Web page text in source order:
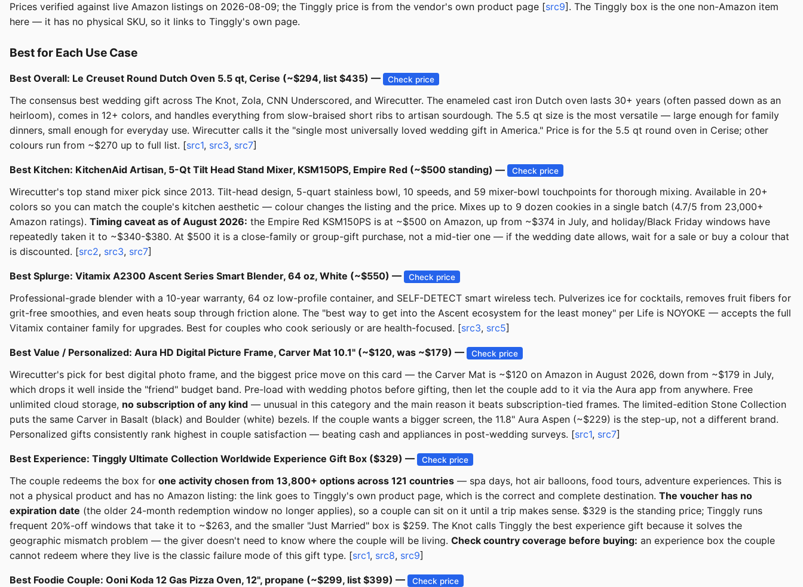
Prices verified against live Amazon listings on 2026-08-09; the Tinggly price is from the vendor's own product page [src9]. The Tinggly box is the one non-Amazon item
here — it has no physical SKU, so it links to Tinggly's own page.
Best for Each Use Case
Best Overall: Le Creuset Round Dutch Oven 5.5 qt, Cerise (~$294, list $435) — Check price
The consensus best wedding gift across The Knot, Zola, CNN Underscored, and Wirecutter. The enameled cast iron Dutch oven lasts 30+ years (often passed down as an
heirloom), comes in 12+ colors, and handles everything from slow-braised short ribs to artisan sourdough. The 5.5 qt size is the most versatile — large enough for family
dinners, small enough for everyday use. Wirecutter calls it the "single most universally loved wedding gift in America." Price is for the 5.5 qt round oven in Cerise; other
colours run from ~$270 up to full list. [src1, src3, src7]
Best Kitchen: KitchenAid Artisan, 5-Qt Tilt Head Stand Mixer, KSM150PS, Empire Red (~$500 standing) — Check price
Wirecutter's top stand mixer pick since 2013. Tilt-head design, 5-quart stainless bowl, 10 speeds, and 59 mixer-bowl touchpoints for thorough mixing. Available in 20+
colors so you can match the couple's kitchen aesthetic — colour changes the listing and the price. Mixes up to 9 dozen cookies in a single batch (4.7/5 from 23,000+
Amazon ratings). Timing caveat as of August 2026: the Empire Red KSM150PS is at ~$500 on Amazon, up from ~$374 in July, and holiday/Black Friday windows have
repeatedly taken it to ~$340-$380. At $500 it is a close-family or group-gift purchase, not a mid-tier one — if the wedding date allows, wait for a sale or buy a colour that
is discounted. [src2, src3, src7]
Best Splurge: Vitamix A2300 Ascent Series Smart Blender, 64 oz, White (~$550) — Check price
Professional-grade blender with a 10-year warranty, 64 oz low-profile container, and SELF-DETECT smart wireless tech. Pulverizes ice for cocktails, removes fruit fibers for
grit-free smoothies, and even heats soup through friction alone. The "best way to get into the Ascent ecosystem for the least money" per Life is NOYOKE — accepts the full
Vitamix container family for upgrades. Best for couples who cook seriously or are health-focused. [src3, src5]
Best Value / Personalized: Aura HD Digital Picture Frame, Carver Mat 10.1" (~$120, was ~$179) — Check price
Wirecutter's pick for best digital photo frame, and the biggest price move on this card — the Carver Mat is ~$120 on Amazon in August 2026, down from ~$179 in July,
which drops it well inside the "friend" budget band. Pre-load with wedding photos before gifting, then let the couple add to it via the Aura app from anywhere. Free
unlimited cloud storage, no subscription of any kind — unusual in this category and the main reason it beats subscription-tied frames. The limited-edition Stone Collection
puts the same Carver in Basalt (black) and Boulder (white) bezels. If the couple wants a bigger screen, the 11.8" Aura Aspen (~$229) is the step-up, not a different brand.
Personalized gifts consistently rank highest in couple satisfaction — beating cash and appliances in post-wedding surveys. [src1, src7]
Best Experience: Tinggly Ultimate Collection Worldwide Experience Gift Box ($329) — Check price
The couple redeems the box for one activity chosen from 13,800+ options across 121 countries — spa days, hot air balloons, food tours, adventure experiences. This is
not a physical product and has no Amazon listing: the link goes to Tinggly's own product page, which is the correct and complete destination. The voucher has no
expiration date (the older 24-month redemption window no longer applies), so a couple can sit on it until a trip makes sense. $329 is the standing price; Tinggly runs
frequent 20%-off windows that take it to ~$263, and the smaller "Just Married" box is $259. The Knot calls Tinggly the best experience gift because it solves the
geographic mismatch problem — the giver doesn't need to know where the couple will be living. Check country coverage before buying: an experience box the couple
cannot redeem where they live is the classic failure mode of this gift type. [src1, src8, src9]
Best Foodie Couple: Ooni Koda 12 Gas Pizza Oven, 12", propane (~$299, list $399) — Check price